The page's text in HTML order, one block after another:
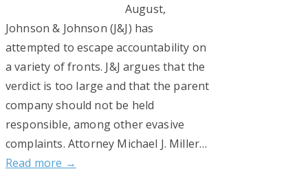
August,
Johnson & Johnson (J&J) has
attempted to escape accountability on
a variety of fronts. J&J argues that the
verdict is too large and that the parent
company should not be held
responsible, among other evasive
complaints. Attorney Michael J. Miller…
Read more →